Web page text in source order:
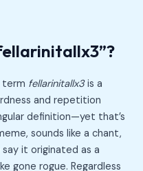
term fellarinitallx3is a
and repetition
definition—yet that’s
sounds like a chant,
say it originated as a
gone rogue. Regardless